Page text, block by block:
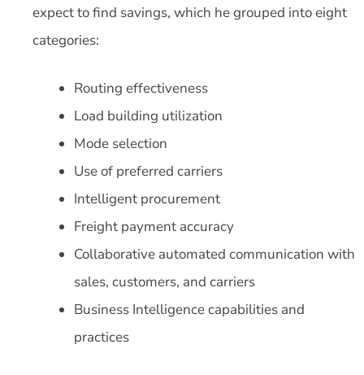
expect to find savings, which he grouped into eight
categories:
Routing effectiveness
Load building utilization
Mode selection
Use of preferred carriers
Intelligent procurement
Freight payment accuracy
Collaborative automated communication with
sales, customers, and carriers
Business Intelligence capabilities and
practices